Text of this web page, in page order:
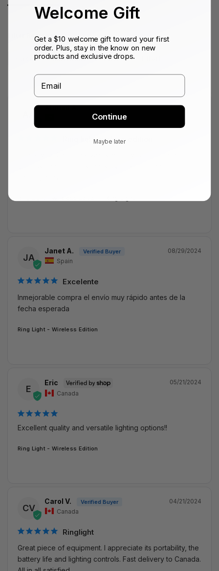
Filter Reviews:
Minimum Envío
01/28/2026
Ahmed A.
Ring light-wirless edition
JA
08/29/2024
Janet A.
Spain
Excelente
Inmejorable compra el envío muy rápido antes de la
fecha esperada
Ring Light - Wireless Edition
E
05/21/2024
Eric
Canada
Excellent quality and versatile lighting options!!
Ring Light - Wireless Edition
CV
04/21/2024
Carol V.
Canada
Ringlight
Great piece of equipment. I appreciate its portability, the
battery life and lighting controls. Fast delivery to Canada.
Welcome Gift
Get a $10 welcome gift toward your first
order. Plus, stay in the know on new
products and exclusive drops.
Email
Continue
Maybe later